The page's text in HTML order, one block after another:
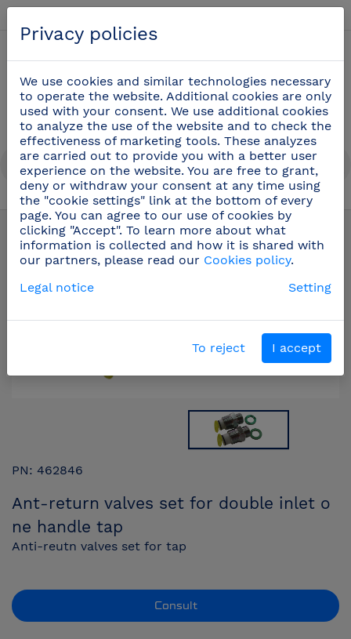
Spare parts and accessories for taps (105)
PN: 462846
Ant-return valves set for double inlet o
ne handle tap
Anti-reutn valves set for tap
Consult
Privacy policies
We use cookies and similar technologies necessary
to operate the website. Additional cookies are only
used with your consent. We use additional cookies
to analyze the use of the website and to check the
effectiveness of marketing tools. These analyzes
are carried out to provide you with a better user
experience on the website. You are free to grant,
deny or withdraw your consent at any time using
the "cookie settings" link at the bottom of every
page. You can agree to our use of cookies by
clicking "Accept". To learn more about what
information is collected and how it is shared with
our partners, please read our Cookies policy.
Legal notice
Setting
To reject I accept